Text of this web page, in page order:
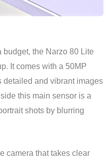
budget, the Narzo 80 Lite
It comes with a 50MP
detailed and vibrant images
this main sensor is a
shots by blurring
camera that takes clear